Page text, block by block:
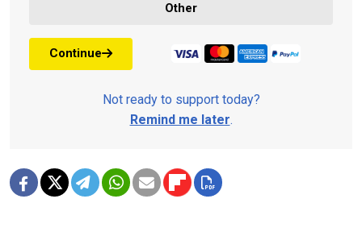
Other
Continue
Not ready to support today?
Remind me later.